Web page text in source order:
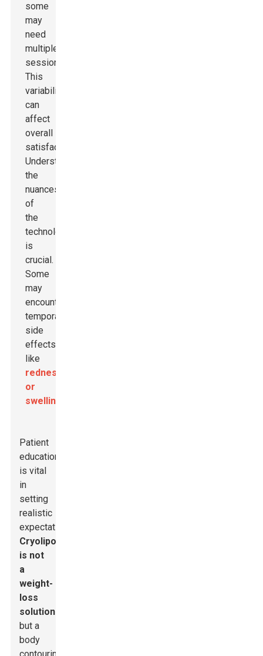
some
may
need
multiple
sessions.
This
variability
can
affect
overall
satisfaction.
Understanding
the
nuances
of
the
technology
is
crucial.
Some
may
encounter
temporary
side
effects
like
redness
or
swelling
Patient
education
is vital
in
setting
realistic
expectations.
Cryolipolysis
is not
a
weight-
loss
solution
but a
body